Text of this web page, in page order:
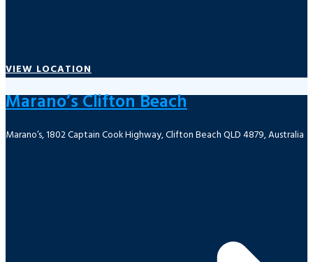
VIEW LOCATION
Marano’s Clifton Beach
Marano’s, 1802 Captain Cook Highway, Clifton Beach QLD 4879, Australia